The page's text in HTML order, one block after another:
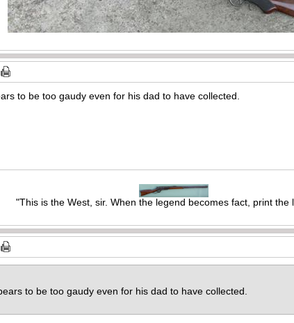
to be too gaudy even for his dad to have collected.
"This is the West, sir. When the legend becomes fact, print the
to be too gaudy even for his dad to have collected.